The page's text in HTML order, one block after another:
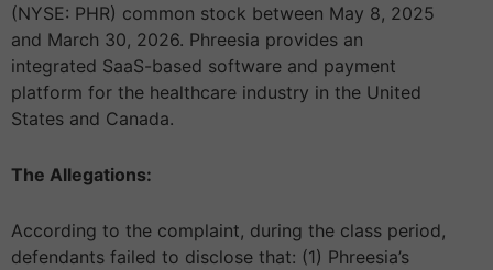
(NYSE: PHR) common stock between May 8, 2025
and March 30, 2026. Phreesia provides an
integrated SaaS-based software and payment
platform for the healthcare industry in the United
States and Canada.
The Allegations:
According to the complaint, during the class period,
defendants failed to disclose that: (1) Phreesia’s